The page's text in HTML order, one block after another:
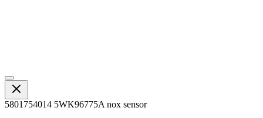
5801754014 5WK96775A nox sensor